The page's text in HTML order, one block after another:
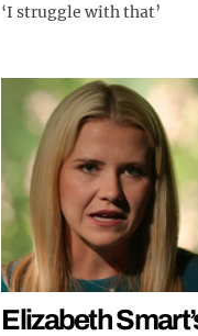
‘I struggle with that’
Elizabeth